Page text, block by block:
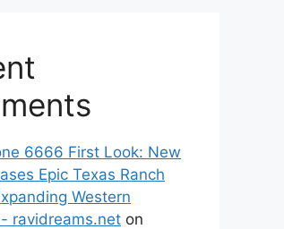
6666 First Look: New
Epic Texas Ranch
Western
ravidreams.net on